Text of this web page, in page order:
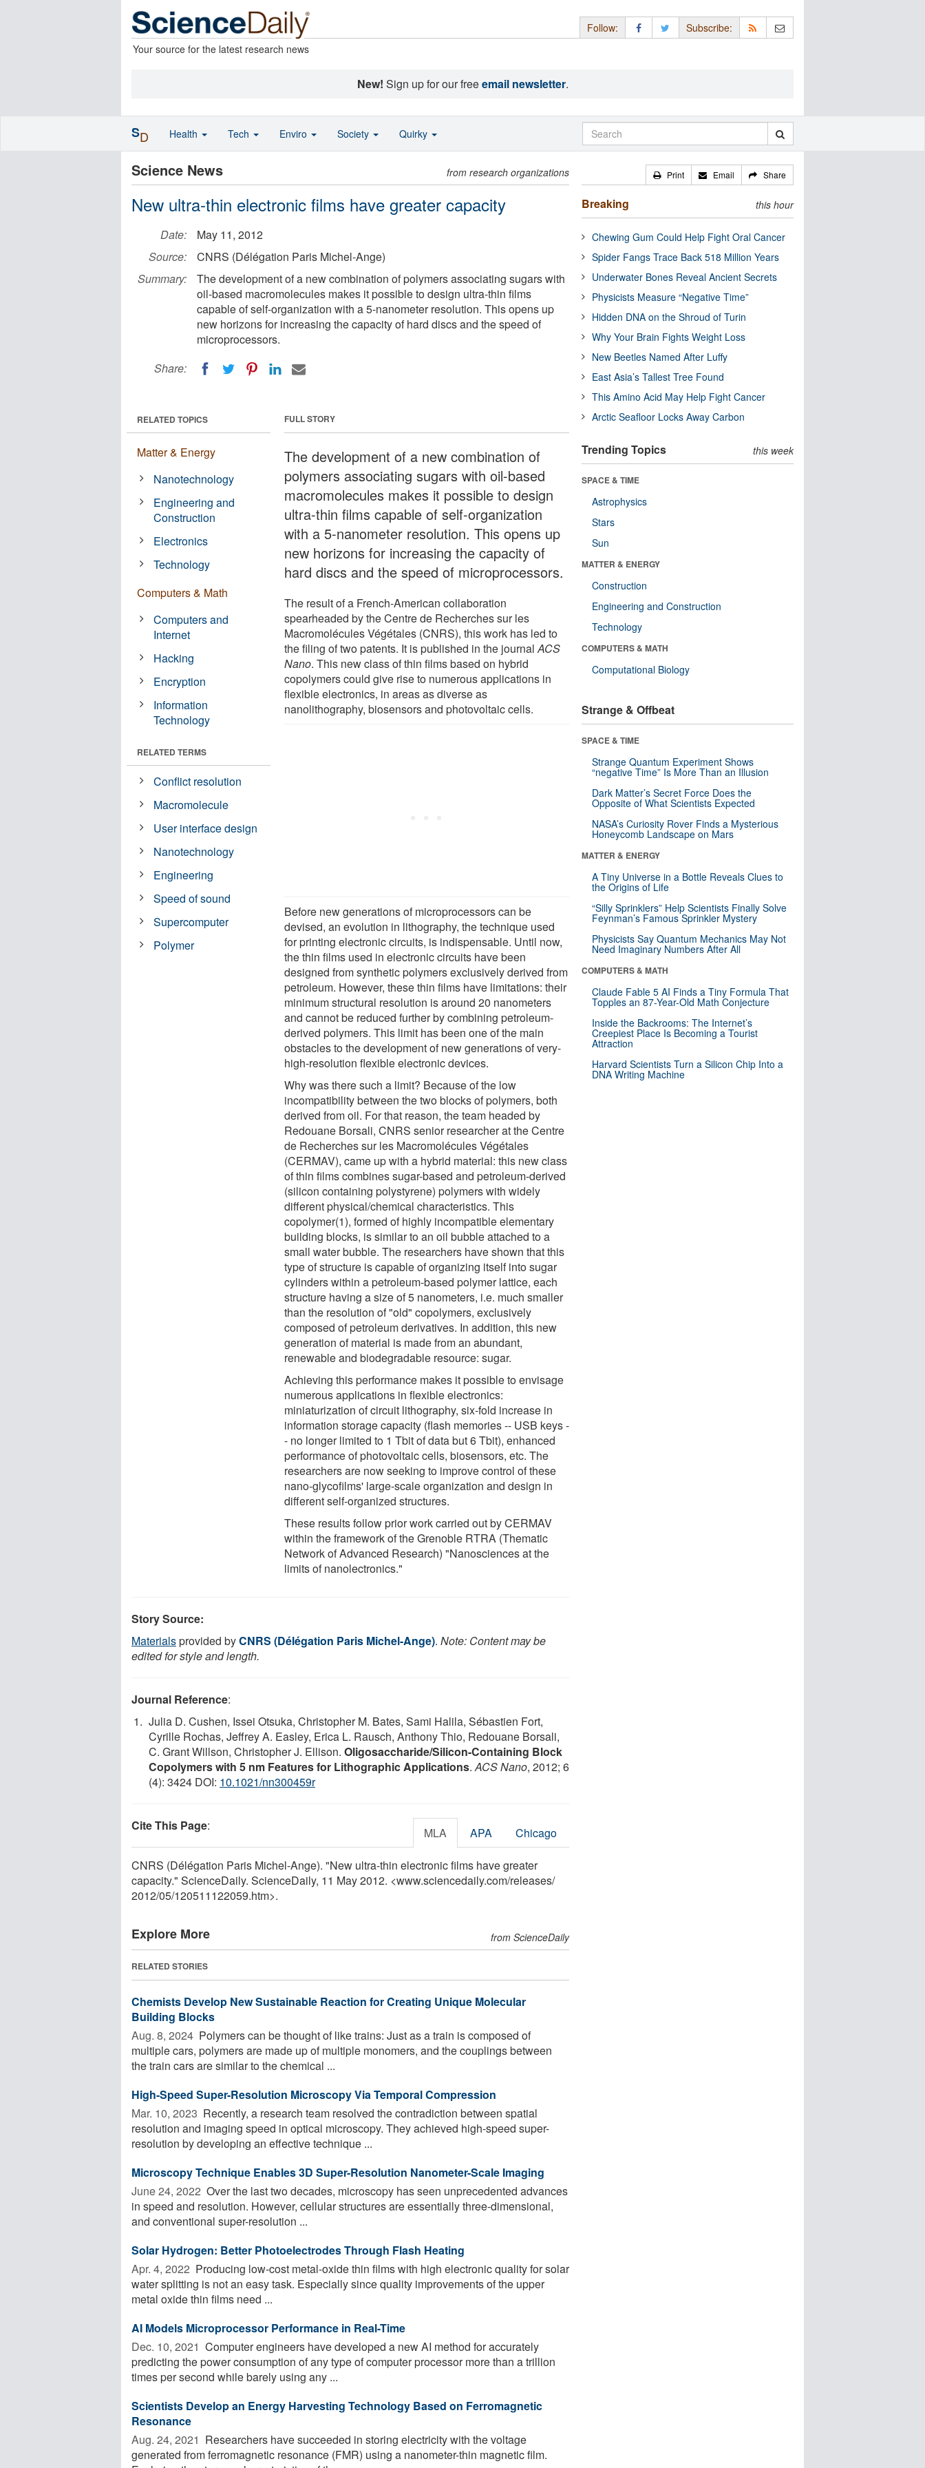
Your source for the latest research news
Follow: Subscribe:
New! Sign up for our freeemail newsletter.
Science News from research organizations
New ultra-thin electronic films have greater capacity
Date:
May 11, 2012
Source:
CNRS (Délégation Paris Michel-Ange)
Summary:
The development of a new combination of polymers associating sugars with
oil-based macromolecules makes it possible to design ultra-thin films
capable of self-organization with a 5-nanometer resolution. This opens up
new horizons for increasing the capacity of hard discs and the speed of
microprocessors.
Share:
FULL STORY
The development of a new combination of
polymers associating sugars with oil-based
macromolecules makes it possible to design
ultra-thin films capable of self-organization
with a 5-nanometer resolution. This opens up
new horizons for increasing the capacity of
hard discs and the speed of microprocessors.
The result of a French-American collaboration
spearheaded by the Centre de Recherches sur les
Macromolécules Végétales (CNRS), this work has led to
the filing of two patents. It is published in the journalACS
Nano. This new class of thin films based on hybrid
copolymers could give rise to numerous applications in
flexible electronics, in areas as diverse as
nanolithography, biosensors and photovoltaic cells.
Before new generations of microprocessors can be
devised, an evolution in lithography, the technique used
for printing electronic circuits, is indispensable. Until now,
the thin films used in electronic circuits have been
designed from synthetic polymers exclusively derived from
petroleum. However, these thin films have limitations: their
minimum structural resolution is around 20 nanometers
and cannot be reduced further by combining petroleum-
derived polymers. This limit has been one of the main
obstacles to the development of new generations of very-
high-resolution flexible electronic devices.
Why was there such a limit? Because of the low
incompatibility between the two blocks of polymers, both
derived from oil. For that reason, the team headed by
Redouane Borsali, CNRS senior researcher at the Centre
de Recherches sur les Macromolécules Végétales
(CERMAV), came up with a hybrid material: this new class
of thin films combines sugar-based and petroleum-derived
(silicon containing polystyrene) polymers with widely
different physical/chemical characteristics. This
copolymer(1), formed of highly incompatible elementary
building blocks, is similar to an oil bubble attached to a
small water bubble. The researchers have shown that this
type of structure is capable of organizing itself into sugar
cylinders within a petroleum-based polymer lattice, each
structure having a size of 5 nanometers, i.e. much smaller
than the resolution of "old" copolymers, exclusively
composed of petroleum derivatives. In addition, this new
generation of material is made from an abundant,
renewable and biodegradable resource: sugar.
Achieving this performance makes it possible to envisage
numerous applications in flexible electronics:
miniaturization of circuit lithography, six-fold increase in
information storage capacity (flash memories -- USB keys -
- no longer limited to 1 Tbit of data but 6 Tbit), enhanced
performance of photovoltaic cells, biosensors, etc. The
researchers are now seeking to improve control of these
nano-glycofilms' large-scale organization and design in
different self-organized structures.
These results follow prior work carried out by CERMAV
within the framework of the Grenoble RTRA (Thematic
Network of Advanced Research) "Nanosciences at the
limits of nanolectronics."
RELATED TOPICS
Matter & Energy
Nanotechnology
Engineering and
Construction
Electronics
Technology
Computers & Math
Computers and
Internet
Hacking
Encryption
Information
Technology
RELATED TERMS
Conflict resolution
Macromolecule
User interface design
Nanotechnology
Engineering
Speed of sound
Supercomputer
Polymer
Story Source:
Materialsprovided byCNRS (Délégation Paris Michel-Ange). Note: Content may be
edited for style and length.
Journal Reference:
Julia D. Cushen, Issei Otsuka, Christopher M. Bates, Sami Halila, Sébastien Fort,
Cyrille Rochas, Jeffrey A. Easley, Erica L. Rausch, Anthony Thio, Redouane Borsali,
C. Grant Willson, Christopher J. Ellison. Oligosaccharide/Silicon-Containing Block
Copolymers with 5 nm Features for Lithographic Applications.ACS Nano, 2012; 6
(4): 3424 DOI: 10.1021/nn300459r
Cite This Page: MLA APA Chicago
CNRS (Délégation Paris Michel-Ange). "New ultra-thin electronic films have greater
capacity." ScienceDaily. ScienceDaily, 11 May 2012. <www.sciencedaily.com/releases/
2012/05/120511122059.htm>.
Explore More from ScienceDaily
RELATED STORIES
Chemists Develop New Sustainable Reaction for Creating Unique Molecular
Building Blocks
Aug. 8, 2024  Polymers can be thought of like trains: Just as a train is composed of
multiple cars, polymers are made up of multiple monomers, and the couplings between
the train cars are similar to the chemical ...
High-Speed Super-Resolution Microscopy Via Temporal Compression
Mar. 10, 2023  Recently, a research team resolved the contradiction between spatial
resolution and imaging speed in optical microscopy. They achieved high-speed super-
resolution by developing an effective technique ...
Microscopy Technique Enables 3D Super-Resolution Nanometer-Scale Imaging
June 24, 2022  Over the last two decades, microscopy has seen unprecedented advances
in speed and resolution. However, cellular structures are essentially three-dimensional,
and conventional super-resolution ...
Solar Hydrogen: Better Photoelectrodes Through Flash Heating
Apr. 4, 2022  Producing low-cost metal-oxide thin films with high electronic quality for solar
water splitting is not an easy task. Especially since quality improvements of the upper
metal oxide thin films need ...
AI Models Microprocessor Performance in Real-Time
Dec. 10, 2021  Computer engineers have developed a new AI method for accurately
predicting the power consumption of any type of computer processor more than a trillion
times per second while barely using any ...
Scientists Develop an Energy Harvesting Technology Based on Ferromagnetic
Resonance
Aug. 24, 2021  Researchers have succeeded in storing electricity with the voltage
generated from ferromagnetic resonance (FMR) using a nanometer-thin magnetic film.
Print Email Share
Breaking this hour
Chewing Gum Could Help Fight Oral Cancer
Spider Fangs Trace Back 518 Million Years
Underwater Bones Reveal Ancient Secrets
Physicists Measure “Negative Time”
Hidden DNA on the Shroud of Turin
Why Your Brain Fights Weight Loss
New Beetles Named After Luffy
East Asia’s Tallest Tree Found
This Amino Acid May Help Fight Cancer
Arctic Seafloor Locks Away Carbon
Trending Topics this week
SPACE & TIME
Astrophysics
Stars
Sun
MATTER & ENERGY
Construction
Engineering and Construction
Technology
COMPUTERS & MATH
Computational Biology
Strange & Offbeat
SPACE & TIME
Strange Quantum Experiment Shows
“negative Time” Is More Than an Illusion
Dark Matter’s Secret Force Does the
Opposite of What Scientists Expected
NASA’s Curiosity Rover Finds a Mysterious
Honeycomb Landscape on Mars
MATTER & ENERGY
A Tiny Universe in a Bottle Reveals Clues to
the Origins of Life
“Silly Sprinklers” Help Scientists Finally Solve
Feynman’s Famous Sprinkler Mystery
Physicists Say Quantum Mechanics May Not
Need Imaginary Numbers After All
COMPUTERS & MATH
Claude Fable 5 AI Finds a Tiny Formula That
Topples an 87-Year-Old Math Conjecture
Inside the Backrooms: The Internet’s
Creepiest Place Is Becoming a Tourist
Attraction
Harvard Scientists Turn a Silicon Chip Into a
DNA Writing Machine
SD Health Tech Enviro Society Quirky